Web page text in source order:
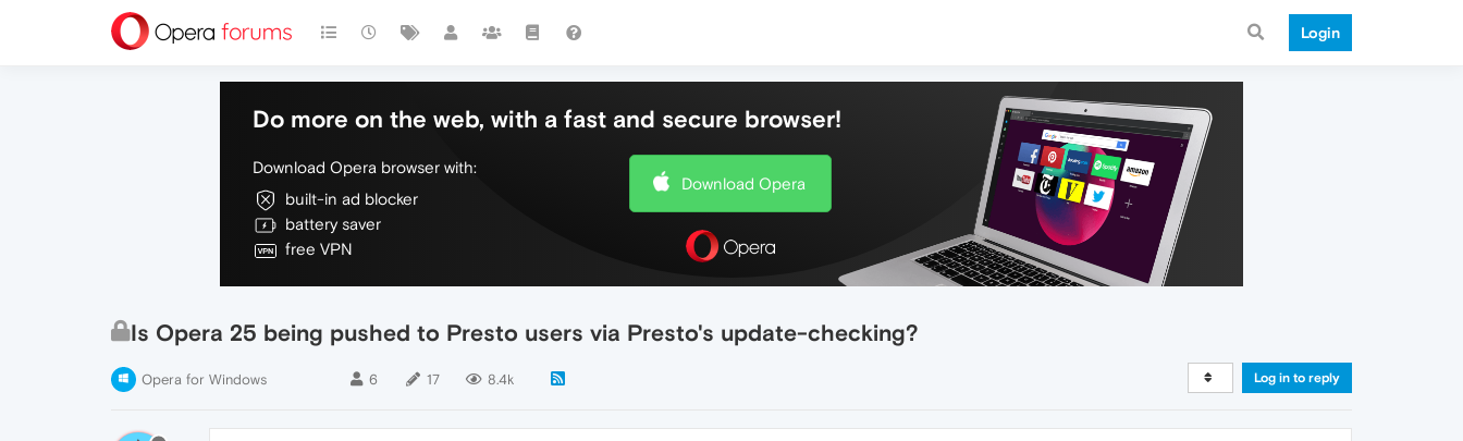
Login
Do more on the web, with a fast and secure browser!
Download Opera browser with:
built-in ad blocker
battery saver
free VPN
Download Opera
Is Opera 25 being pushed to Presto users via Presto's update-checking?
Opera for Windows 6 17 8.4k Log in to reply